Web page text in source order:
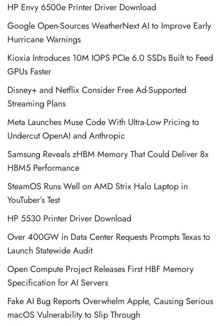
HP Envy 6500e Printer Driver Download
Google Open-Sources WeatherNext AI to Improve Early
Hurricane Warnings
Kioxia Introduces 10M IOPS PCIe 6.0 SSDs Built to Feed
GPUs Faster
Disney+ and Netflix Consider Free Ad-Supported
Streaming Plans
Meta Launches Muse Code With Ultra-Low Pricing to
Undercut OpenAI and Anthropic
Samsung Reveals zHBM Memory That Could Deliver 8x
HBM5 Performance
SteamOS Runs Well on AMD Strix Halo Laptop in
YouTuber’s Test
HP 5530 Printer Driver Download
Over 400GW in Data Center Requests Prompts Texas to
Launch Statewide Audit
Open Compute Project Releases First HBF Memory
Specification for AI Servers
Fake AI Bug Reports Overwhelm Apple, Causing Serious
macOS Vulnerability to Slip Through